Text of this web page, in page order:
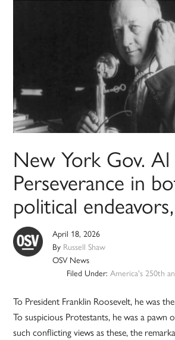
New York Gov. Al
Perseverance in
political
April 18, 2026
By Russell Shaw
OSV News
Filed Under: America's 250th
To President Franklin Roosevelt, he was
To suspicious Protestants, he was a pawn
such conflicting views as these, the